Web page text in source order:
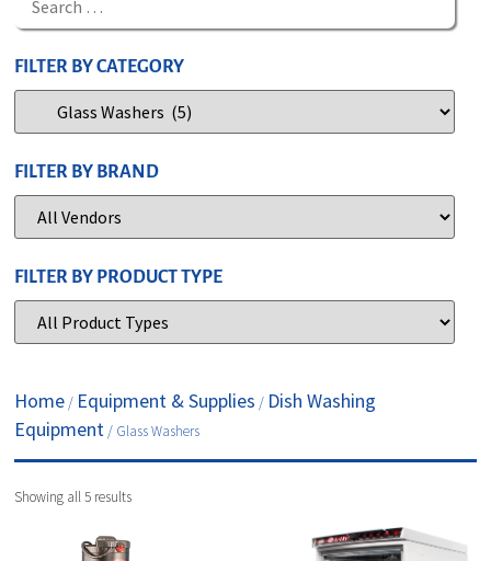
FILTER BY CATEGORY
FILTER BY BRAND
FILTER BY PRODUCT TYPE
Home / Equipment & Supplies / Dish Washing
Equipment / Glass Washers
Showing all 5 results